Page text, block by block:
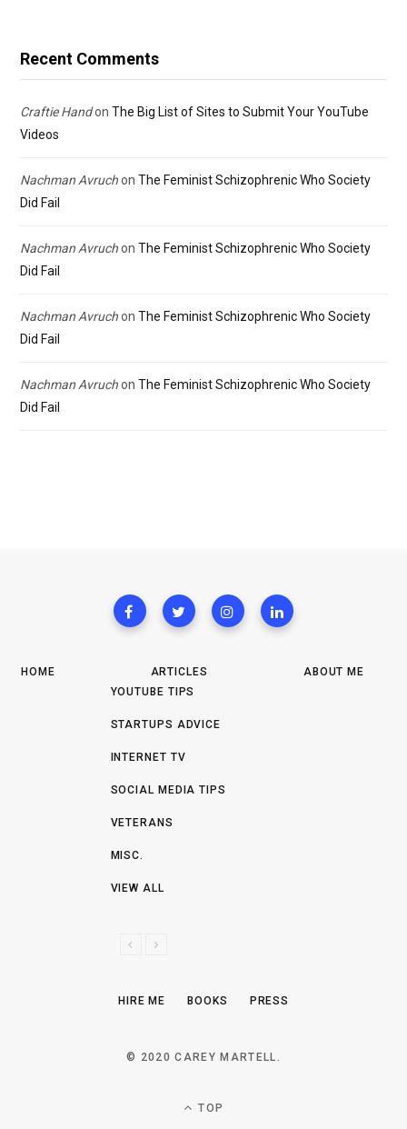
Recent Comments
Craftie Handon The Big List of Sites to Submit Your YouTube
Videos
Nachman Avruchon The Feminist Schizophrenic Who Society
Did Fail
Nachman Avruchon The Feminist Schizophrenic Who Society
Did Fail
Nachman Avruchon The Feminist Schizophrenic Who Society
Did Fail
Nachman Avruchon The Feminist Schizophrenic Who Society
Did Fail
HOME
ARTICLES
YOUTUBE TIPS
STARTUPS ADVICE
INTERNET TV
SOCIAL MEDIA TIPS
VETERANS
MISC.
VIEW ALL
V
N
T
ABOUT ME
HIRE ME BOOKS PRESS
© 2020 CAREY MARTELL.
TOP